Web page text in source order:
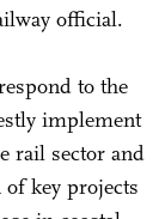
official.
to the
implement
rail sector and
key projects